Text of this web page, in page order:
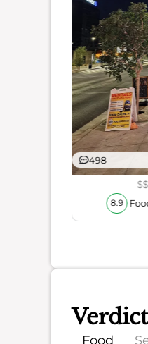
498
$$
8.9
Verdict
Food